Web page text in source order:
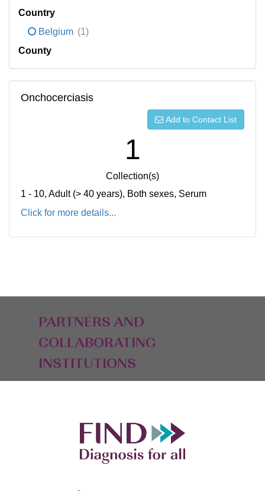
Country
Belgium (1)
County
Onchocerciasis
Add to Contact List
1
Collection(s)
1 - 10, Adult (> 40 years), Both sexes, Serum
Click for more details...
PARTNERS AND
COLLABORATING
INSTITUTIONS